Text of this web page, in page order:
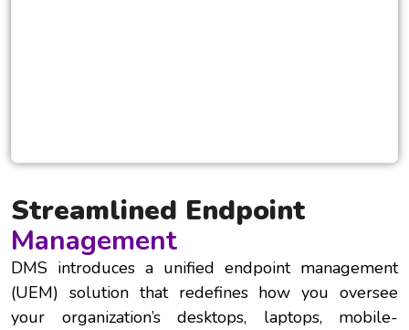
Streamlined Endpoint
Management
DMS introduces a unified endpoint management
(UEM) solution that redefines how you oversee
your organization’s desktops, laptops, mobile-